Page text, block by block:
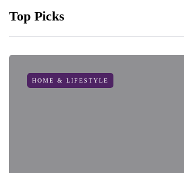
Top Picks
HOME & LIFESTYLE